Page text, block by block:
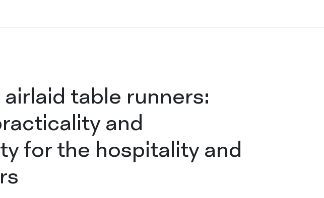
Folded tablecloths
Placemats
table runners:
and
for the hospitality and